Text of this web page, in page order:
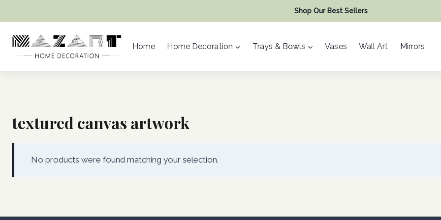
content
Shop Our Best Sellers
Home Home Decoration Trays & Bowls Vases Wall Art Mirrors
textured canvas artwork
No products were found matching your selection.